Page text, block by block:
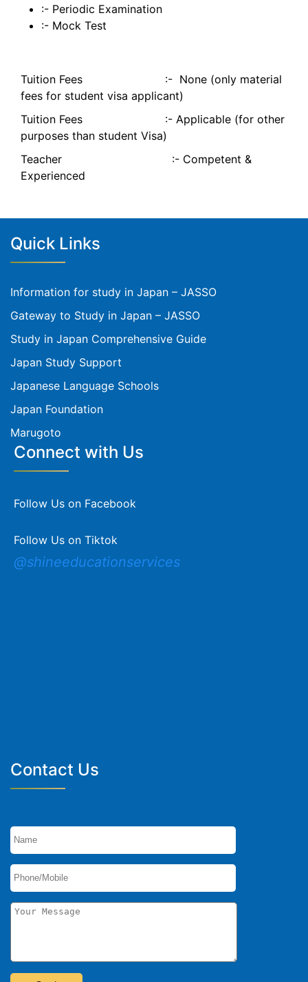
:- Periodic Examination
:- Mock Test
Tuition Fees :- None (only material
fees for student visa applicant)
Tuition Fees :- Applicable (for other
purposes than student Visa)
Teacher :- Competent &
Experienced
Quick Links
Information for study in Japan – JASSO
Gateway to Study in Japan – JASSO
Study in Japan Comprehensive Guide
Japan Study Support
Japanese Language Schools
Japan Foundation
Marugoto
Connect with Us
Follow Us on Facebook
Follow Us on Tiktok
@shineeducationservices
Contact Us